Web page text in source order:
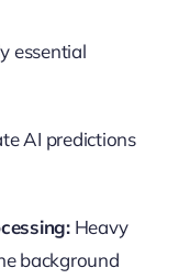
essential
AI predictions
Heavy
background